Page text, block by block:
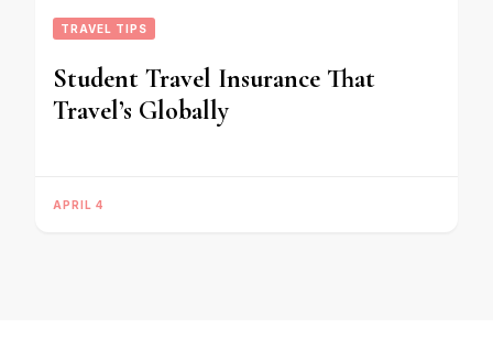
TRAVEL TIPS
Student Travel Insurance That
Travel’s Globally
APRIL 4